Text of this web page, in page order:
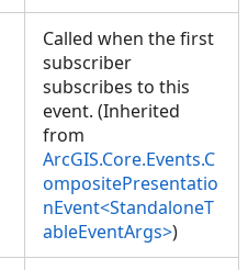
Called when the first
subscriber
subscribes to this
event. (Inherited
from
ArcGIS.Core.Events.C
ompositePresentatio
nEvent<StandaloneT
ableEventArgs>)